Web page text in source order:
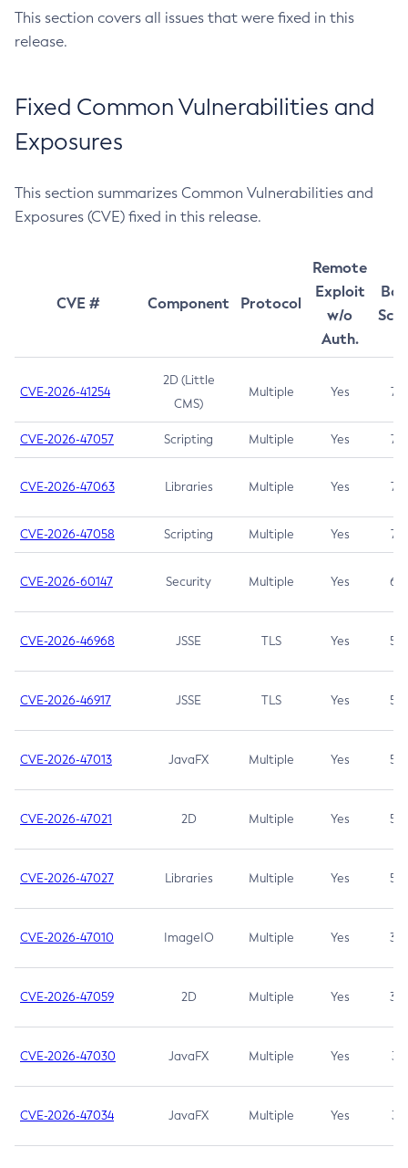
This section covers all issues that were fixed in this
release.
Fixed Common Vulnerabilities and
Exposures
This section summarizes Common Vulnerabilities and
Exposures (CVE) fixed in this release.
CVE # Component Protocol
Remote
Exploit
w/o
Auth.
CVE-2026-41254
2D (Little
CMS)
Multiple Yes 7.5
CVE-2026-47057 Scripting Multiple Yes 7.5
CVE-2026-47063 Libraries Multiple Yes 7.5
CVE-2026-47058 Scripting Multiple Yes 7.4
CVE-2026-60147 Security Multiple Yes 6.5
CVE-2026-46968 JSSE TLS Yes 5.9
CVE-2026-46917 JSSE TLS Yes 5.3
CVE-2026-47013 JavaFX Multiple Yes 5.3
CVE-2026-47021 2D Multiple Yes 5.3
CVE-2026-47027 Libraries Multiple Yes 5.3
CVE-2026-47010 ImageIO Multiple Yes 3.7
CVE-2026-47059 2D Multiple Yes 3.7
CVE-2026-47030 JavaFX Multiple Yes 3.1
CVE-2026-47034 JavaFX Multiple Yes 3.1